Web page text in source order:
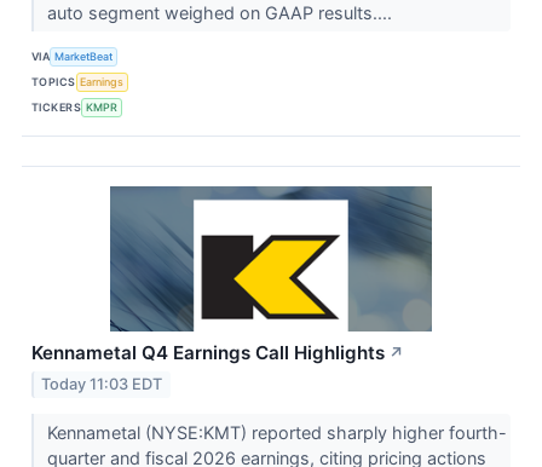
auto segment weighed on GAAP results....
VIA MarketBeat
TOPICS Earnings
TICKERS KMPR
Kennametal Q4 Earnings Call Highlights ↗
Today 11:03 EDT
Kennametal (NYSE:KMT) reported sharply higher fourth-
quarter and fiscal 2026 earnings, citing pricing actions